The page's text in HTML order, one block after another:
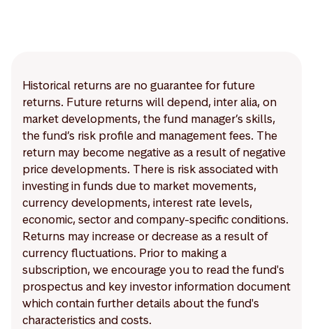
Historical returns are no guarantee for future
returns. Future returns will depend, inter alia, on
market developments, the fund manager’s skills,
the fund’s risk profile and management fees. The
return may become negative as a result of negative
price developments. There is risk associated with
investing in funds due to market movements,
currency developments, interest rate levels,
economic, sector and company-specific conditions.
Returns may increase or decrease as a result of
currency fluctuations. Prior to making a
subscription, we encourage you to read the fund's
prospectus and key investor information document
which contain further details about the fund's
characteristics and costs.